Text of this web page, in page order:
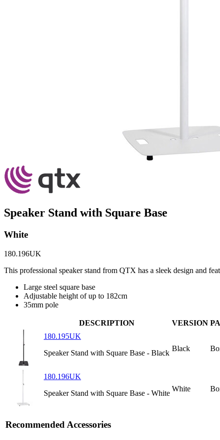
Speaker Stand with Square Base
White
180.196UK
This professional speaker stand from QTX has a sleek design and
Large steel square base
Adjustable height of up to 182cm
35mm pole
DESCRIPTION VERSION
180.195UK
Speaker Stand with Square Base - Black
Black
180.196UK
Speaker Stand with Square Base - White
White
Recommended Accessories